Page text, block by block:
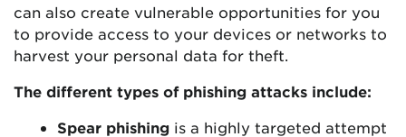
can also create vulnerable opportunities for you
to provide access to your devices or networks to
harvest your personal data for theft.
The different types of phishing attacks include:
Spear phishing is a highly targeted attempt